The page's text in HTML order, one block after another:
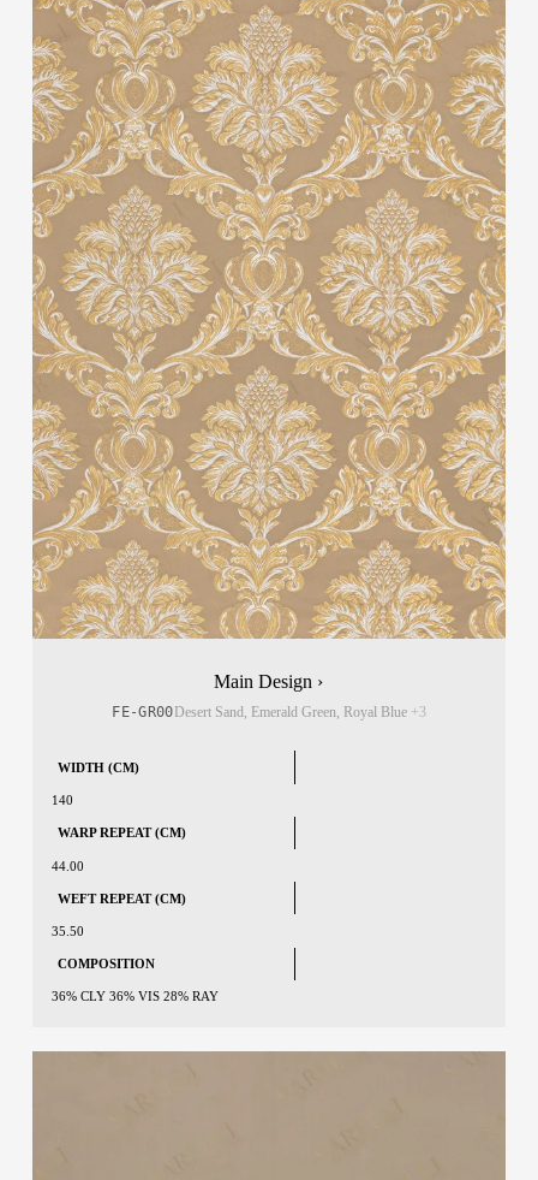
Main Design ›
FE-GR00 Desert Sand, Emerald Green, Royal Blue +3
WIDTH (CM)
140
WARP REPEAT (CM)
44.00
WEFT REPEAT (CM)
35.50
COMPOSITION
36% CLY 36% VIS 28% RAY